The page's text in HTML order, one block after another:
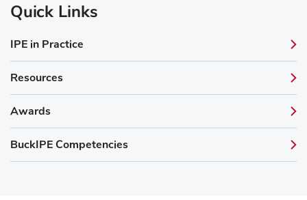
Quick Links
IPE in Practice
Resources
Awards
BuckIPE Competencies